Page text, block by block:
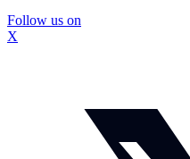
Follow us on
X